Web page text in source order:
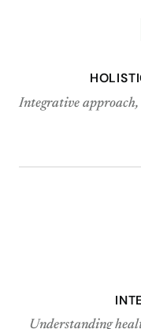
Integrative
Understanding